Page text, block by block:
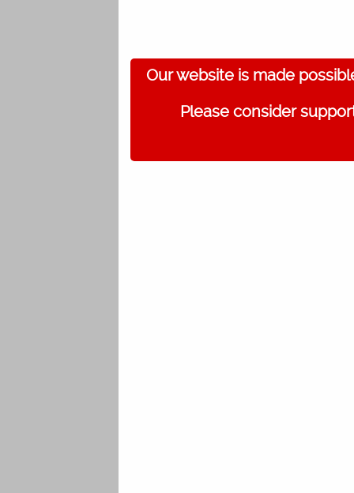
Our website is made
Please consider